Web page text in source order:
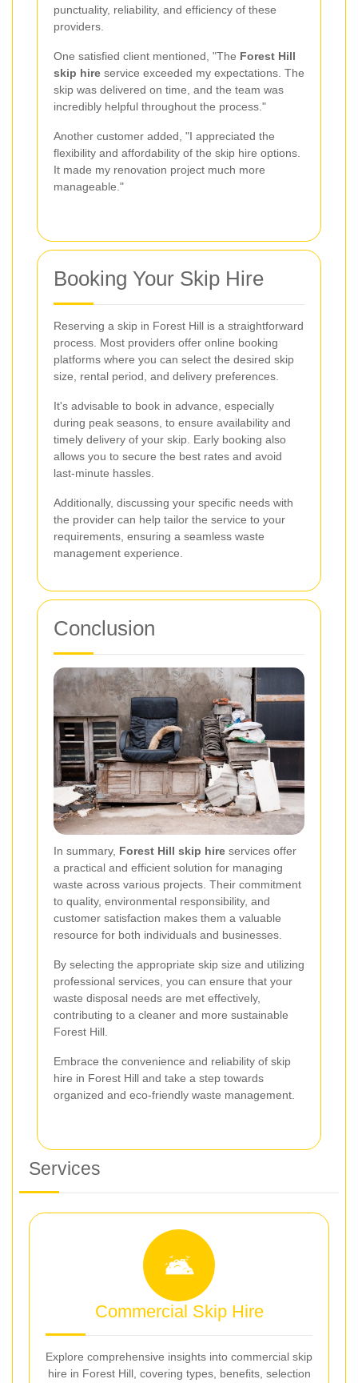
punctuality, reliability, and efficiency of these
providers.
One satisfied client mentioned, "The Forest Hill
skip hire service exceeded my expectations. The
skip was delivered on time, and the team was
incredibly helpful throughout the process."
Another customer added, "I appreciated the
flexibility and affordability of the skip hire options.
It made my renovation project much more
manageable."
Booking Your Skip Hire
Reserving a skip in Forest Hill is a straightforward
process. Most providers offer online booking
platforms where you can select the desired skip
size, rental period, and delivery preferences.
It's advisable to book in advance, especially
during peak seasons, to ensure availability and
timely delivery of your skip. Early booking also
allows you to secure the best rates and avoid
last-minute hassles.
Additionally, discussing your specific needs with
the provider can help tailor the service to your
requirements, ensuring a seamless waste
management experience.
Conclusion
In summary, Forest Hill skip hire services offer
a practical and efficient solution for managing
waste across various projects. Their commitment
to quality, environmental responsibility, and
customer satisfaction makes them a valuable
resource for both individuals and businesses.
By selecting the appropriate skip size and utilizing
professional services, you can ensure that your
waste disposal needs are met effectively,
contributing to a cleaner and more sustainable
Forest Hill.
Embrace the convenience and reliability of skip
hire in Forest Hill and take a step towards
organized and eco-friendly waste management.
Services
Commercial Skip Hire
Explore comprehensive insights into commercial skip
hire in Forest Hill, covering types, benefits, selection